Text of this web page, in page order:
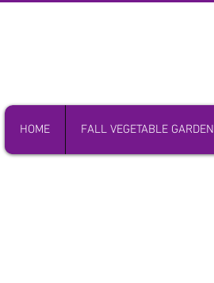
HOME FALL VEGETABLE GARDEN